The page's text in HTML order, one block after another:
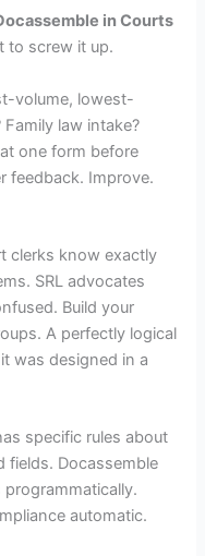
in Courts
to screw it up.
volume, lowest-
law intake?
one form before
feedback. Improve.
clerks know exactly
SRL advocates
Build your
A perfectly logical
was designed in a
specific rules about
fields. Docassemble
automatic.